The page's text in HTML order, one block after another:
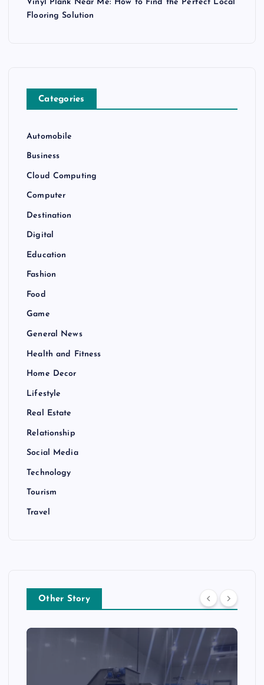
Vinyl Plank Near Me: How to Find the Perfect Local
Flooring Solution
Categories
Automobile
Business
Cloud Computing
Computer
Destination
Digital
Education
Fashion
Food
Game
General News
Health and Fitness
Home Decor
Lifestyle
Real Estate
Relationship
Social Media
Technology
Tourism
Travel
Other Story